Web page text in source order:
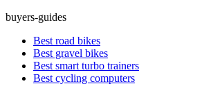
buyers-guides
Best road bikes
Best gravel bikes
Best smart turbo trainers
Best cycling computers